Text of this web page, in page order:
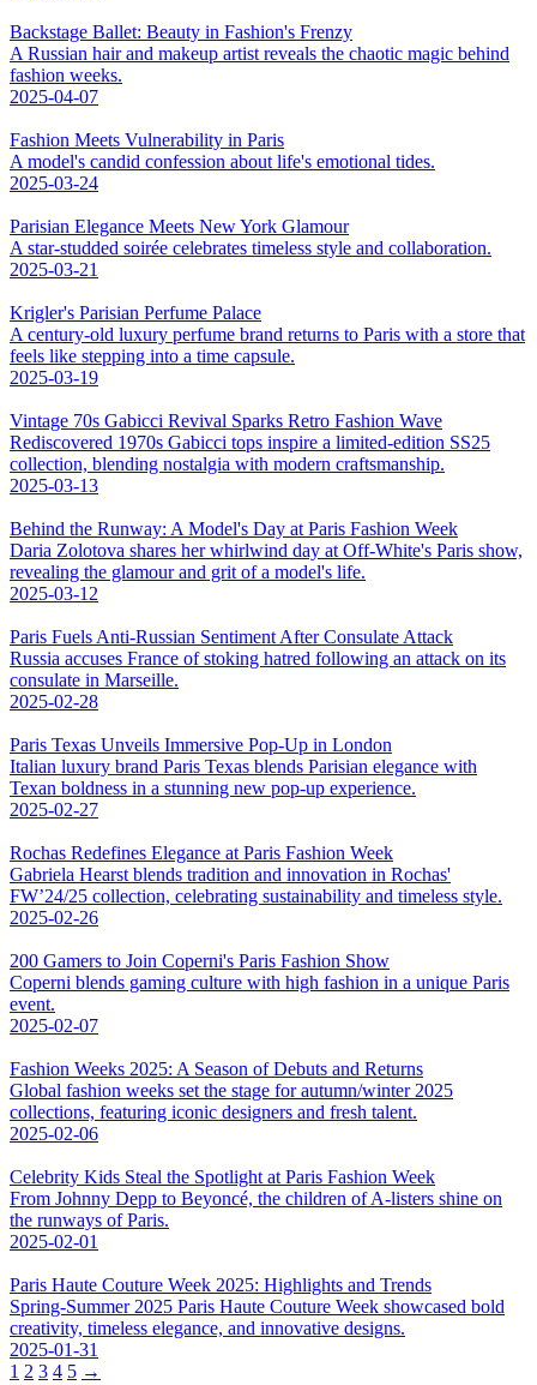
Backstage Ballet: Beauty in Fashion's Frenzy
A Russian hair and makeup artist reveals the chaotic magic behind
fashion weeks.
2025-04-07
Fashion Meets Vulnerability in Paris
A model's candid confession about life's emotional tides.
2025-03-24
Parisian Elegance Meets New York Glamour
A star-studded soirée celebrates timeless style and collaboration.
2025-03-21
Krigler's Parisian Perfume Palace
A century-old luxury perfume brand returns to Paris with a store that
feels like stepping into a time capsule.
2025-03-19
Vintage 70s Gabicci Revival Sparks Retro Fashion Wave
Rediscovered 1970s Gabicci tops inspire a limited-edition SS25
collection, blending nostalgia with modern craftsmanship.
2025-03-13
Behind the Runway: A Model's Day at Paris Fashion Week
Daria Zolotova shares her whirlwind day at Off-White's Paris show,
revealing the glamour and grit of a model's life.
2025-03-12
Paris Fuels Anti-Russian Sentiment After Consulate Attack
Russia accuses France of stoking hatred following an attack on its
consulate in Marseille.
2025-02-28
Paris Texas Unveils Immersive Pop-Up in London
Italian luxury brand Paris Texas blends Parisian elegance with
Texan boldness in a stunning new pop-up experience.
2025-02-27
Rochas Redefines Elegance at Paris Fashion Week
Gabriela Hearst blends tradition and innovation in Rochas'
FW’24/25 collection, celebrating sustainability and timeless style.
2025-02-26
200 Gamers to Join Coperni's Paris Fashion Show
Coperni blends gaming culture with high fashion in a unique Paris
event.
2025-02-07
Fashion Weeks 2025: A Season of Debuts and Returns
Global fashion weeks set the stage for autumn/winter 2025
collections, featuring iconic designers and fresh talent.
2025-02-06
Celebrity Kids Steal the Spotlight at Paris Fashion Week
From Johnny Depp to Beyoncé, the children of A-listers shine on
the runways of Paris.
2025-02-01
Paris Haute Couture Week 2025: Highlights and Trends
Spring-Summer 2025 Paris Haute Couture Week showcased bold
creativity, timeless elegance, and innovative designs.
2025-01-31
1 2 3 4 5 →